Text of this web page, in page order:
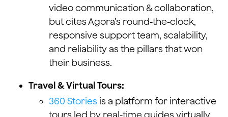
video communication & collaboration,
but cites Agora’s round-the-clock,
responsive support team, scalability,
and reliability as the pillars that won
their business.
Travel & Virtual Tours:
360 Stories is a platform for interactive
tours led by real-time guides virtually